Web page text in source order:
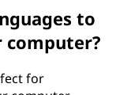
to
for